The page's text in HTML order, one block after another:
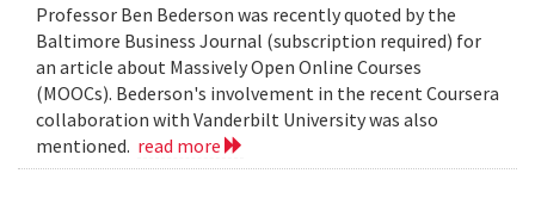
Professor Ben Bederson was recently quoted by the
Baltimore Business Journal (subscription required) for
an article about Massively Open Online Courses
(MOOCs). Bederson's involvement in the recent Coursera
collaboration with Vanderbilt University was also
mentioned. read more